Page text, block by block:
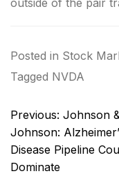
Posted in Stock
Tagged NVDA
Post
navigation
Previous: Johnson &
Johnson:
Disease Pipeline
Dominate